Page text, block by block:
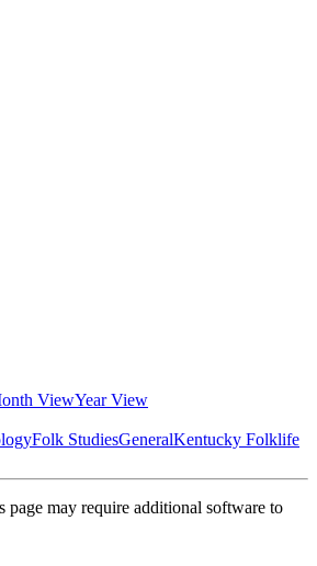
ViewYear View
Folk StudiesGeneralKentucky Folklife
page may require additional software to